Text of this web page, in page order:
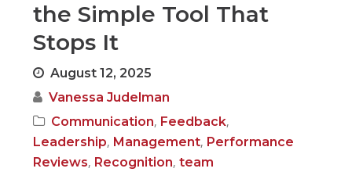
the Simple Tool That
Stops It
August 12, 2025
Vanessa Judelman
Communication, Feedback,
Leadership, Management, Performance
Reviews, Recognition,team